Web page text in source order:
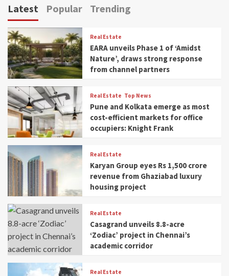
Latest Popular Trending
Real Estate
EARA unveils Phase 1 of ‘Amidst
Nature’, draws strong response
from channel partners
Real Estate Top News
Pune and Kolkata emerge as most
cost-efficient markets for office
occupiers: Knight Frank
Real Estate
Karyan Group eyes Rs 1,500 crore
revenue from Ghaziabad luxury
housing project
Real Estate
Casagrand unveils 8.8-acre
‘Zodiac’ project in Chennai’s
academic corridor
Real Estate